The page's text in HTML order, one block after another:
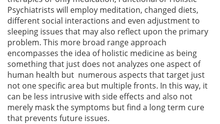
Psychiatrists will employ meditation, changed diets,
different social interactions and even adjustment to
sleeping issues that may also reflect upon the primary
problem. This more broad range approach
encompasses the idea of holistic medicine as being
something that just does not analyzes one aspect of
human health but numerous aspects that target just
not one specific area but multiple fronts. In this way, it
can be less intrusive with side effects and also not
merely mask the symptoms but find a long term cure
that prevents future issues.